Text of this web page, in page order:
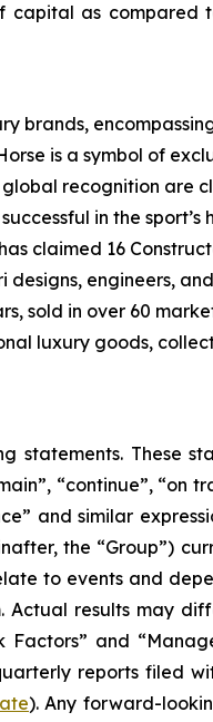
capital as
brands,
is a symbol of
recognition are
in the
claimed 16
engineers,
sold in over 60
luxury goods,
statements. These
“continue”, “on
and similar
the “Group”)
to events and
Actual results may
and
reports filed
). Any forward-